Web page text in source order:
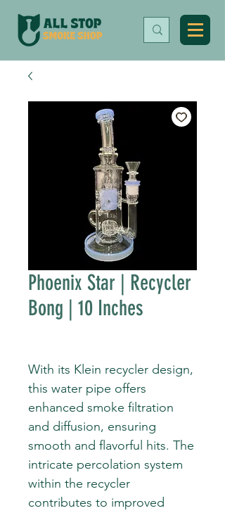
Phoenix Star | Recycler
Bong | 10 Inches
With its Klein recycler design,
this water pipe offers
enhanced smoke filtration
and diffusion, ensuring
smooth and flavorful hits. The
intricate percolation system
within the recycler
contributes to improved